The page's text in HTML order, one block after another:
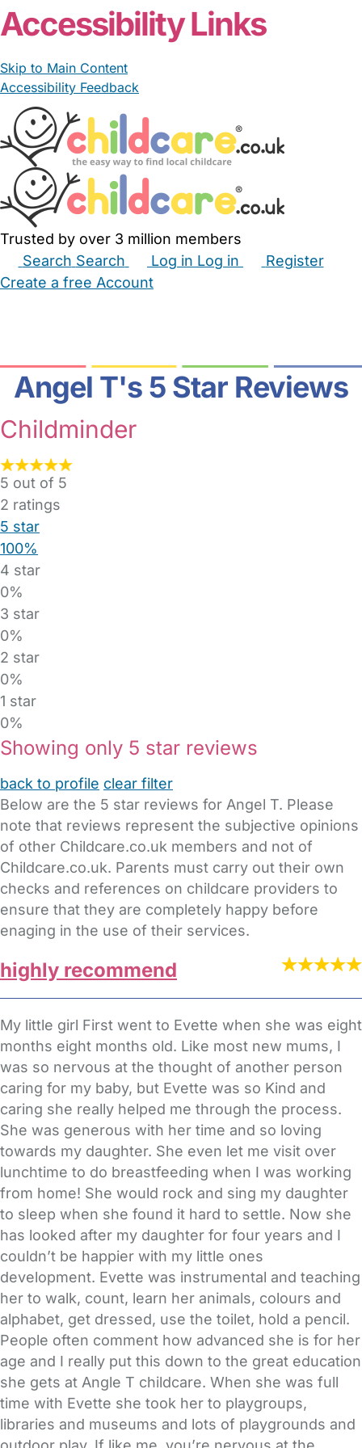
Accessibility Links
Skip to Main Content
Accessibility Feedback
Trusted by over 3 million members
Search Search Log in Log in
Register
Create a free Account
Angel T's 5 Star Reviews
Childminder
5 out of 5
2 ratings
5 star
100%
4 star
0%
3 star
0%
2 star
0%
1 star
0%
Showing only 5 star reviews
back to profile clear filter
Below are the 5 star reviews for Angel T. Please
note that reviews represent the subjective opinions
of other Childcare.co.uk members and not of
Childcare.co.uk. Parents must carry out their own
checks and references on childcare providers to
ensure that they are completely happy before
enaging in the use of their services.
highly recommend
My little girl First went to Evette when she was eight
months eight months old. Like most new mums, I
was so nervous at the thought of another person
caring for my baby, but Evette was so Kind and
caring she really helped me through the process.
She was generous with her time and so loving
towards my daughter. She even let me visit over
lunchtime to do breastfeeding when I was working
from home! She would rock and sing my daughter
to sleep when she found it hard to settle. Now she
has looked after my daughter for four years and I
couldn’t be happier with my little ones
development. Evette was instrumental and teaching
her to walk, count, learn her animals, colours and
alphabet, get dressed, use the toilet, hold a pencil.
People often comment how advanced she is for her
age and I really put this down to the great education
she gets at Angle T childcare. When she was full
time with Evette she took her to playgroups,
libraries and museums and lots of playgrounds and